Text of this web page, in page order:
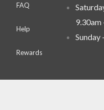
FAQ
Help
Rewards
9.30am
Sunday